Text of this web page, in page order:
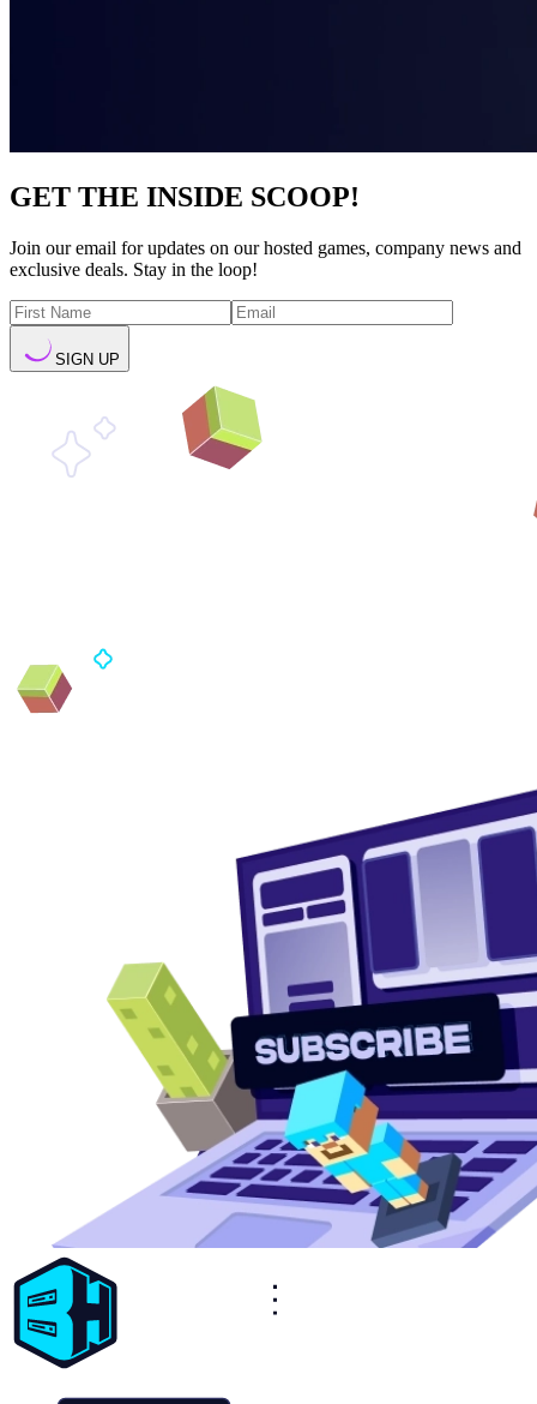
GET THE INSIDE SCOOP!
Join our email for updates on our hosted games, company news and
exclusive deals. Stay in the loop!
SIGN UP